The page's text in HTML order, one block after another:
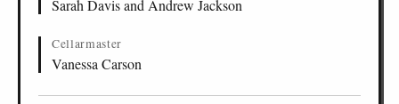
Sarah Davis and Andrew Jackson
Cellarmaster
Vanessa Carson